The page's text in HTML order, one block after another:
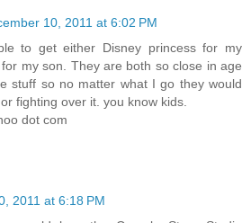
10, 2011 at 6:02 PM
to get either Disney princess for my
my son. They are both so close in age
stuff so no matter what I go they would
fighting over it. you know kids.
dot com
2011 at 6:18 PM